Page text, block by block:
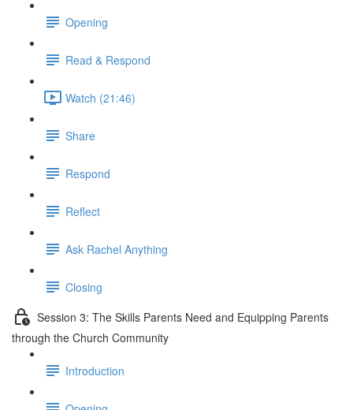
Opening
Read & Respond
Watch (21:46)
Share
Respond
Reflect
Ask Rachel Anything
Closing
Session 3: The Skills Parents Need and Equipping Parents
through the Church Community
Introduction